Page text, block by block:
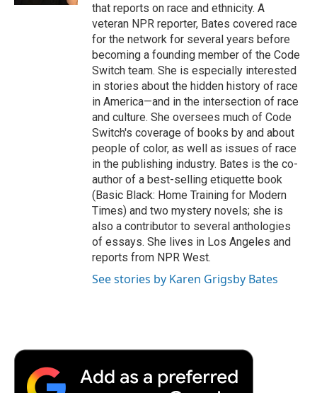
that reports on race and ethnicity. A
veteran NPR reporter, Bates covered race
for the network for several years before
becoming a founding member of the Code
Switch team. She is especially interested
in stories about the hidden history of race
in America—and in the intersection of race
and culture. She oversees much of Code
Switch's coverage of books by and about
people of color, as well as issues of race
in the publishing industry. Bates is the co-
author of a best-selling etiquette book
(Basic Black: Home Training for Modern
Times) and two mystery novels; she is
also a contributor to several anthologies
of essays. She lives in Los Angeles and
reports from NPR West.
See stories by Karen Grigsby Bates